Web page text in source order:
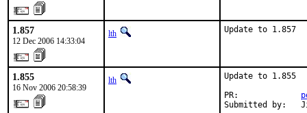
1.857
12 Dec 2006 14:33:04
lth Update to 1.857
1.855
16 Nov 2006 20:58:39
lth
Update to 1.855
PR:
Submitted by: